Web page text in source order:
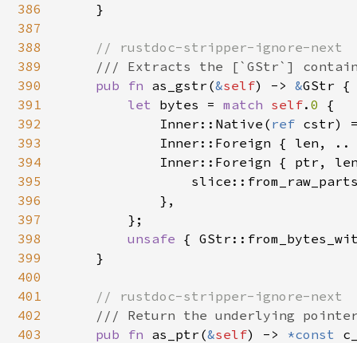
386
387
388
389
390
391
392
393
394
395
396
397
398
399
400
401
402
403
    }
// rustdoc-stripper-ignore-next
/// Extracts the [`GStr`]
pub fn as_gstr(&self) -> &GStr {
let bytes = match self. 0 {
            Inner::Native(
ref cstr)
Inner::Foreign { len,
Inner::Foreign { ptr,
            },
        };
unsafe {
    }
// rustdoc-stripper-ignore-next
/// Return the underlying
pub fn as_ptr(&self) -> *const